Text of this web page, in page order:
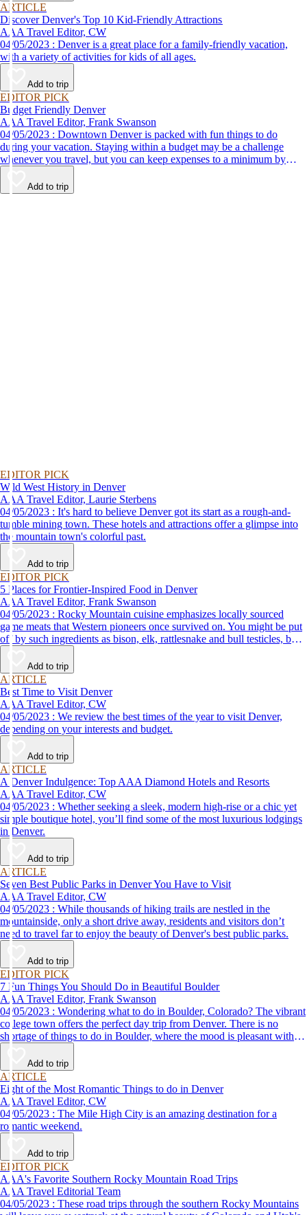
ARTICLE
Discover Denver's Top 10 Kid-Friendly Attractions
AAA Travel Editor, CW
04/05/2023 : Denver is a great place for a family-friendly vacation,
with a variety of activities for kids of all ages.
Add to trip
EDITOR PICK
Budget Friendly Denver
AAA Travel Editor, Frank Swanson
04/05/2023 : Downtown Denver is packed with fun things to do
during your vacation. Staying within a budget may be a challenge
whenever you travel, but you can keep expenses to a minimum by
adding these top attractions to your list of places to go.
Add to trip
EDITOR PICK
Wild West History in Denver
AAA Travel Editor, Laurie Sterbens
04/05/2023 : It's hard to believe Denver got its start as a rough-and-
tumble mining town. These hotels and attractions offer a glimpse into
the mountain town's colorful past.
Add to trip
EDITOR PICK
5 Places for Frontier-Inspired Food in Denver
AAA Travel Editor, Frank Swanson
04/05/2023 : Rocky Mountain cuisine emphasizes locally sourced
game meats that Western pioneers once survived on. You might be put
off by such ingredients as bison, elk, rattlesnake and bull testicles, but
if you adopt a try-anything-once attitude, you just may find your new
favorite food at one of these great local restaurants.
Add to trip
ARTICLE
Best Time to Visit Denver
AAA Travel Editor, CW
04/05/2023 : We review the best times of the year to visit Denver,
depending on your interests and budget.
Add to trip
ARTICLE
A Denver Indulgence: Top AAA Diamond Hotels and Resorts
AAA Travel Editor, CW
04/05/2023 : Whether seeking a sleek, modern high-rise or a chic yet
simple boutique hotel, you’ll find some of the most luxurious lodgings
in Denver.
Add to trip
ARTICLE
Seven Best Public Parks in Denver You Have to Visit
AAA Travel Editor, CW
04/05/2023 : While thousands of hiking trails are nestled in the
mountainside, only a short drive away, residents and visitors don’t
need to travel far to enjoy the beauty of Denver's best public parks.
Add to trip
EDITOR PICK
7 Fun Things You Should Do in Beautiful Boulder
AAA Travel Editor, Frank Swanson
04/05/2023 : Wondering what to do in Boulder, Colorado? The vibrant
college town offers the perfect day trip from Denver. There is no
shortage of things to do in Boulder, where the mood is pleasant with a
strong chance of mellow and the scenery, stunning.
Add to trip
ARTICLE
Eight of the Most Romantic Things to do in Denver
AAA Travel Editor, CW
04/05/2023 : The Mile High City is an amazing destination for a
romantic weekend.
Add to trip
EDITOR PICK
AAA's Favorite Southern Rocky Mountain Road Trips
AAA Travel Editorial Team
04/05/2023 : These road trips through the southern Rocky Mountains